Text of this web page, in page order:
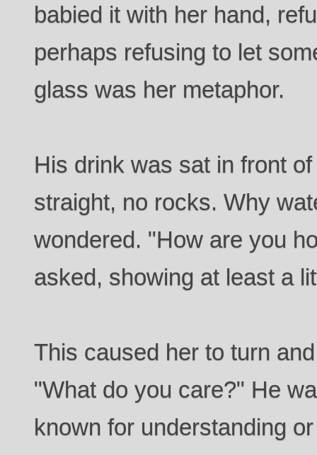
babied it with her hand,
perhaps refusing to let
glass was her metaphor.
His drink was sat in front
straight, no rocks. Why
wondered. "How are you
asked, showing at least a
This caused her to turn
"What do you care?" He
known for understanding